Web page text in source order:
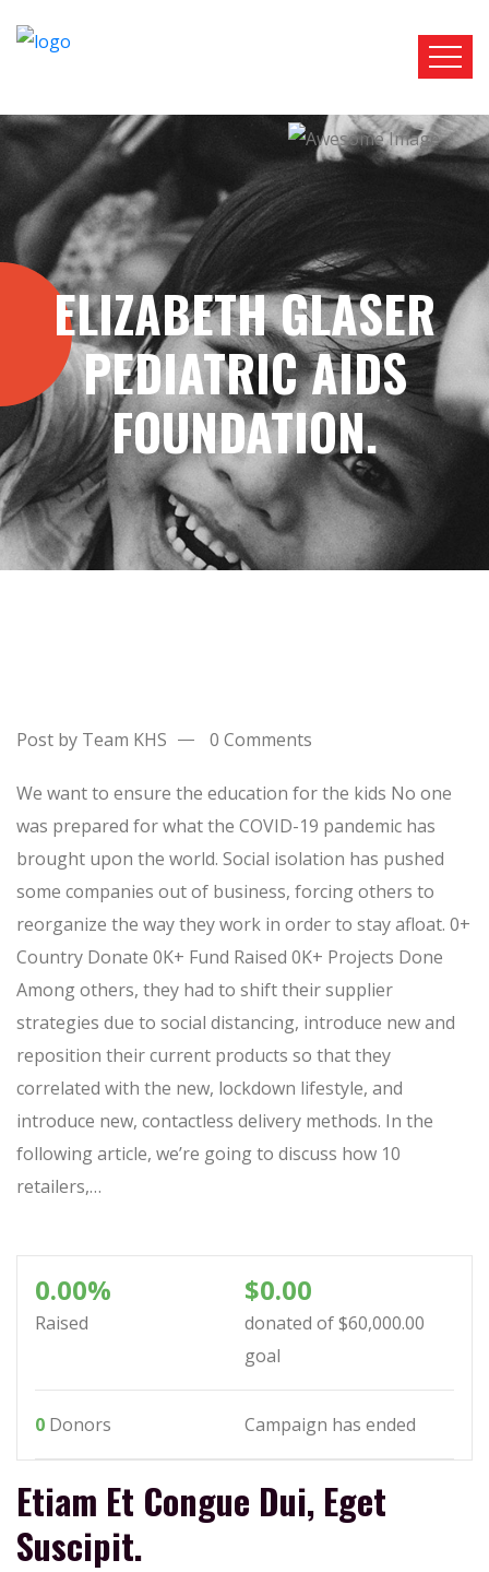
LTR
ELIZABETH GLASER
PEDIATRIC AIDS
FOUNDATION.
Post by Team KHS 0 Comments
We want to ensure the education for the kids No one
was prepared for what the COVID-19 pandemic has
brought upon the world. Social isolation has pushed
some companies out of business, forcing others to
reorganize the way they work in order to stay afloat. 0+
Country Donate 0K+ Fund Raised 0K+ Projects Done
Among others, they had to shift their supplier
strategies due to social distancing, introduce new and
reposition their current products so that they
correlated with the new, lockdown lifestyle, and
introduce new, contactless delivery methods. In the
following article, we’re going to discuss how 10
retailers,…
0.00%
Raised
$0.00
donated of$60,000.00
goal
0 Donors Campaign has ended
Etiam Et Congue Dui, Eget
Suscipit.